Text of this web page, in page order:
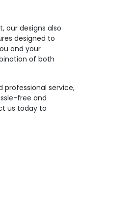
our designs also
designed to
and your
of both
professional service,
free and
us today to